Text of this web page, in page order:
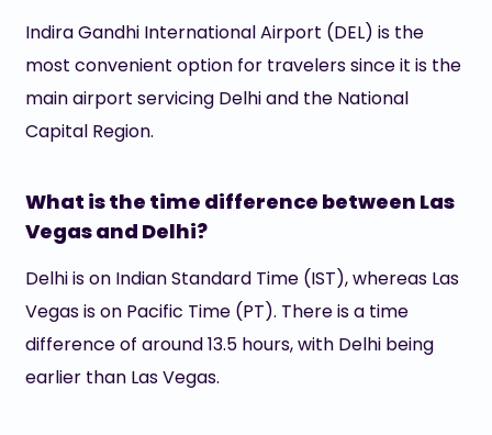
Indira Gandhi International Airport (DEL) is the
most convenient option for travelers since it is the
main airport servicing Delhi and the National
Capital Region.
What is the time difference between Las
Vegas and Delhi?
Delhi is on Indian Standard Time (IST), whereas Las
Vegas is on Pacific Time (PT). There is a time
difference of around 13.5 hours, with Delhi being
earlier than Las Vegas.